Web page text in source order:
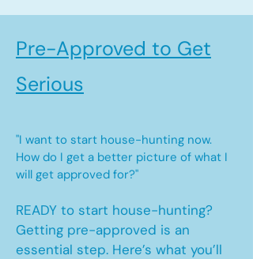
Pre-Approved to Get
Serious
"I want to start house-hunting now.
How do I get a better picture of what I
will get approved for?"
READY to start house-hunting?
Getting pre-approved is an
essential step. Here’s what you’ll